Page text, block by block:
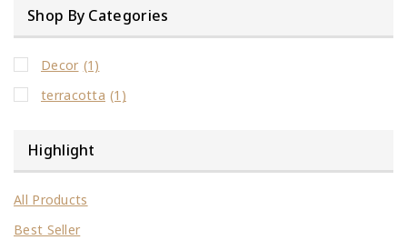
Shop By Categories
Decor (1)
terracotta (1)
Highlight
All Products
Best Seller